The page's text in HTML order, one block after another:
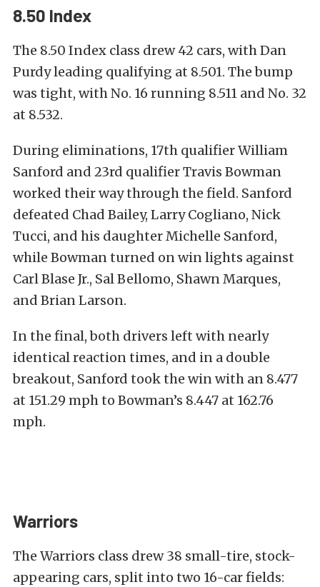
8.50 Index
The 8.50 Index class drew 42 cars, with Dan
Purdy leading qualifying at 8.501. The bump
was tight, with No. 16 running 8.511 and No. 32
at 8.532.
During eliminations, 17th qualifier William
Sanford and 23rd qualifier Travis Bowman
worked their way through the field. Sanford
defeated Chad Bailey, Larry Cogliano, Nick
Tucci, and his daughter Michelle Sanford,
while Bowman turned on win lights against
Carl Blase Jr., Sal Bellomo, Shawn Marques,
and Brian Larson.
In the final, both drivers left with nearly
identical reaction times, and in a double
breakout, Sanford took the win with an 8.477
at 151.29 mph to Bowman’s 8.447 at 162.76
mph.
Warriors
The Warriors class drew 38 small-tire, stock-
appearing cars, split into two 16-car fields: